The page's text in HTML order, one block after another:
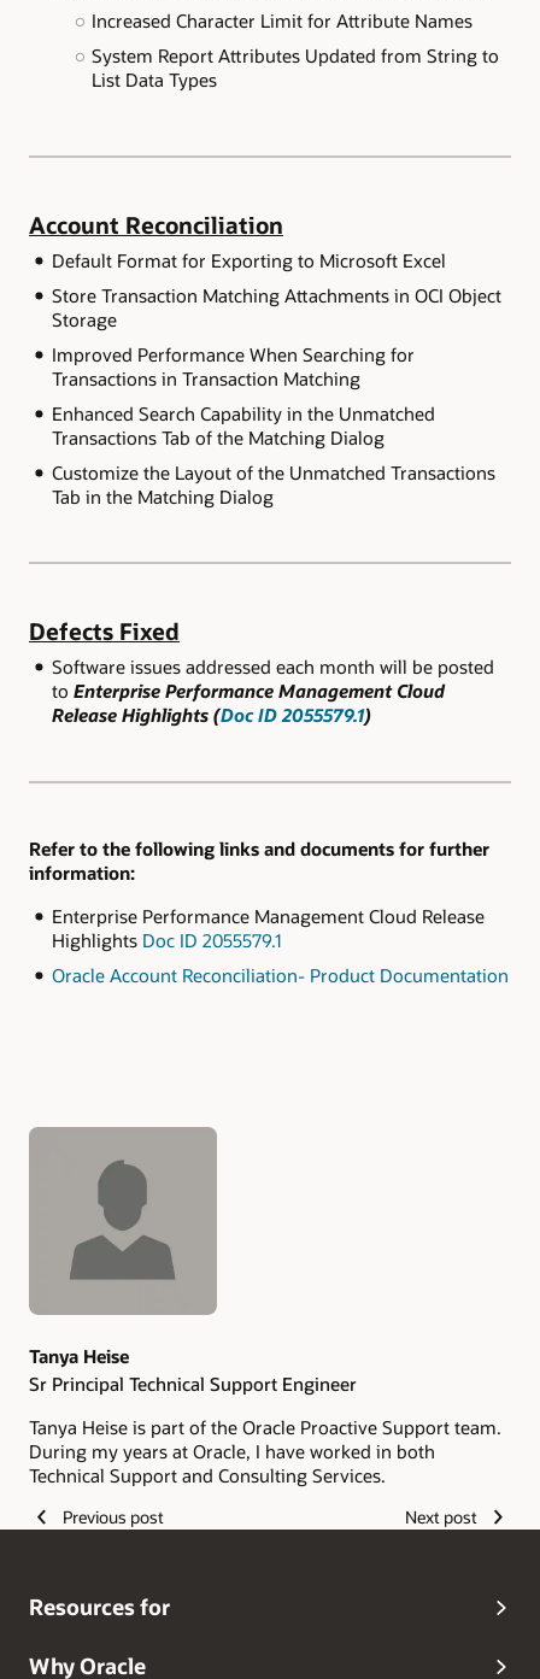
Increased Character Limit for Attribute Names
System Report Attributes Updated from String to
List Data Types
Account Reconciliation
Default Format for Exporting to Microsoft Excel
Store Transaction Matching Attachments in OCI Object
Storage
Improved Performance When Searching for
Transactions in Transaction Matching
Enhanced Search Capability in the Unmatched
Transactions Tab of the Matching Dialog
Customize the Layout of the Unmatched Transactions
Tab in the Matching Dialog
Defects Fixed
Software issues addressed each month will be posted
to Enterprise Performance Management Cloud
Release Highlights (Doc ID 2055579.1)
Refer to the following links and documents for further
information:
Enterprise Performance Management Cloud Release
Highlights Doc ID 2055579.1
Oracle Account Reconciliation- Product Documentation
Authors
Tanya Heise
Sr Principal Technical Support Engineer
Tanya Heise is part of the Oracle Proactive Support team.
During my years at Oracle, I have worked in both
Technical Support and Consulting Services.
Previous post Next post
Resources for
Why Oracle